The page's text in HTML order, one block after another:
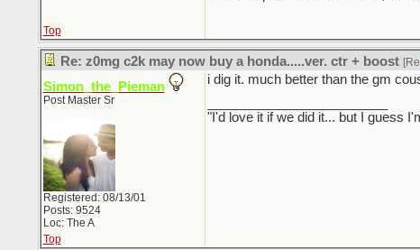
Top
Re: z0mg c2k may now buy a honda.....ver. ctr + boost
Simon_the_Pieman
Post Master Sr
Registered: 08/13/01
Posts: 9524
Loc: The A
i dig it. much better than the gm
"I'd love it if we did it... but I guess
Top